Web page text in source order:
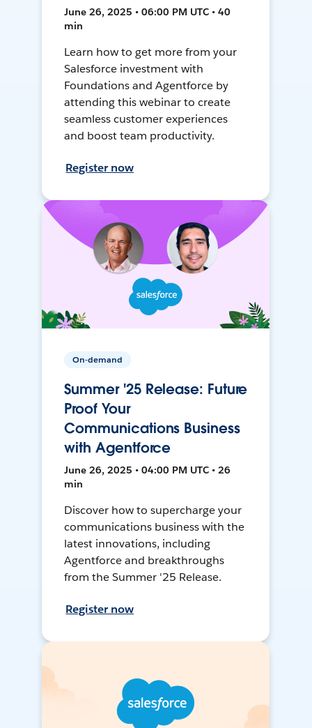
June 26, 2025 • 06:00 PM UTC • 40
min
Learn how to get more from your
Salesforce investment with
Foundations and Agentforce by
attending this webinar to create
seamless customer experiences
and boost team productivity.
Register now
On-demand
Summer '25 Release: Future
Proof Your
Communications Business
with Agentforce
June 26, 2025 • 04:00 PM UTC • 26
min
Discover how to supercharge your
communications business with the
latest innovations, including
Agentforce and breakthroughs
from the Summer '25 Release.
Register now